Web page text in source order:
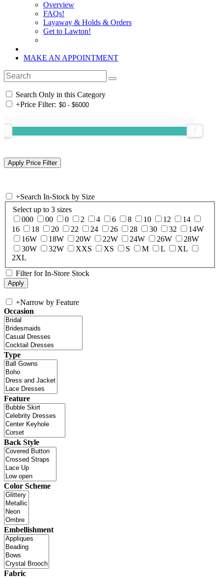
Overview
FAQs!
Layaway & Holds & Orders
Get to Lawton!
MAKE AN APPOINTMENT
Search Only in this Category
+Price Filter:
+Search In-Stock by Size
Select up to 3 sizes
000
00 0 2 4 6 8 10 12
14
16
18 20 22 24 26 28 30 32
14W
16W
18W 20W 22W 24W 26W
28W
30W
32W XXS XS S M L
XL
2XL
Filter for In-Store Stock
+Narrow by Feature
Occasion
Type
Feature
Back Style
Color Scheme
Embellishment
Fabric